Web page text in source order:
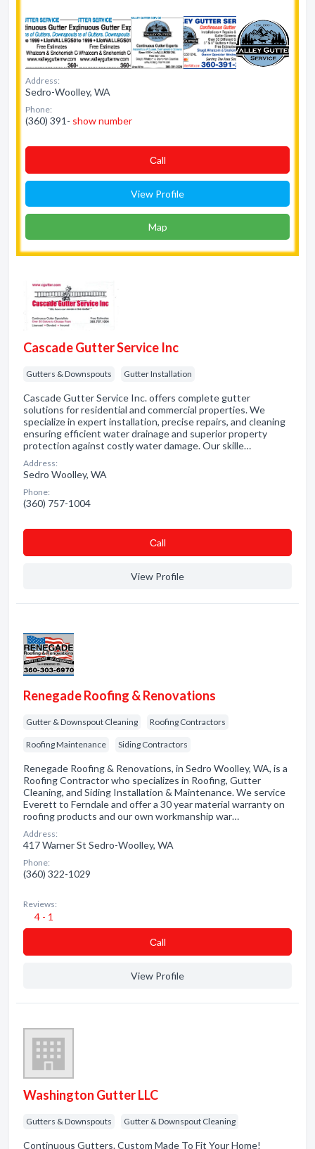
Address:
Sedro-Woolley, WA
Phone:
(360) 391- show number
Сall
View Profile
Map
Cascade Gutter Service Inc
Gutters & Downspouts Gutter Installation
Cascade Gutter Service Inc. offers complete gutter
solutions for residential and commercial properties. We
specialize in expert installation, precise repairs, and cleaning
ensuring efficient water drainage and superior property
protection against costly water damage. Our skille…
Address:
Sedro Woolley, WA
Phone:
(360) 757-1004
Сall
View Profile
Renegade Roofing & Renovations
Gutter & Downspout Cleaning Roofing Contractors
Roofing Maintenance Siding Contractors
Renegade Roofing & Renovations, in Sedro Woolley, WA, is a
Roofing Contractor who specializes in Roofing, Gutter
Cleaning, and Siding Installation & Maintenance. We service
Everett to Ferndale and offer a 30 year material warranty on
roofing products and our own workmanship war…
Address:
417 Warner St Sedro-Woolley, WA
Phone:
(360) 322-1029
Reviews:
4 - 1
Сall
View Profile
Washington Gutter LLC
Gutters & Downspouts Gutter & Downspout Cleaning
Continuous Gutters. Custom Made To Fit Your Home!